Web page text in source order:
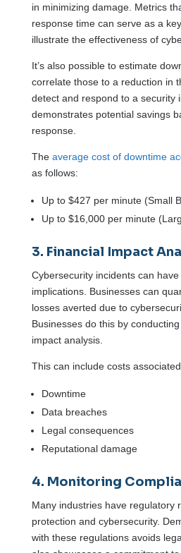
in minimizing damage. Metrics
response time can serve as a
illustrate the effectiveness of
It’s also possible to estimate
correlate those to a reduction in
detect and respond to a security
demonstrates potential savings
response.
The average cost of downtime
as follows:
Up to $427 per minute (Small
Up to $16,000 per minute
3. Financial Impact
Cybersecurity incidents can
implications. Businesses can
losses averted due to
Businesses do this by
impact analysis.
This can include costs
Downtime
Data breaches
Legal consequences
Reputational damage
4. Monitoring
Many industries have regulatory
protection and cybersecurity.
with these regulations avoids